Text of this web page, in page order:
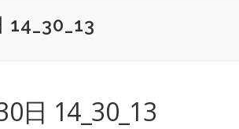
14_30_13
日 14_30_13